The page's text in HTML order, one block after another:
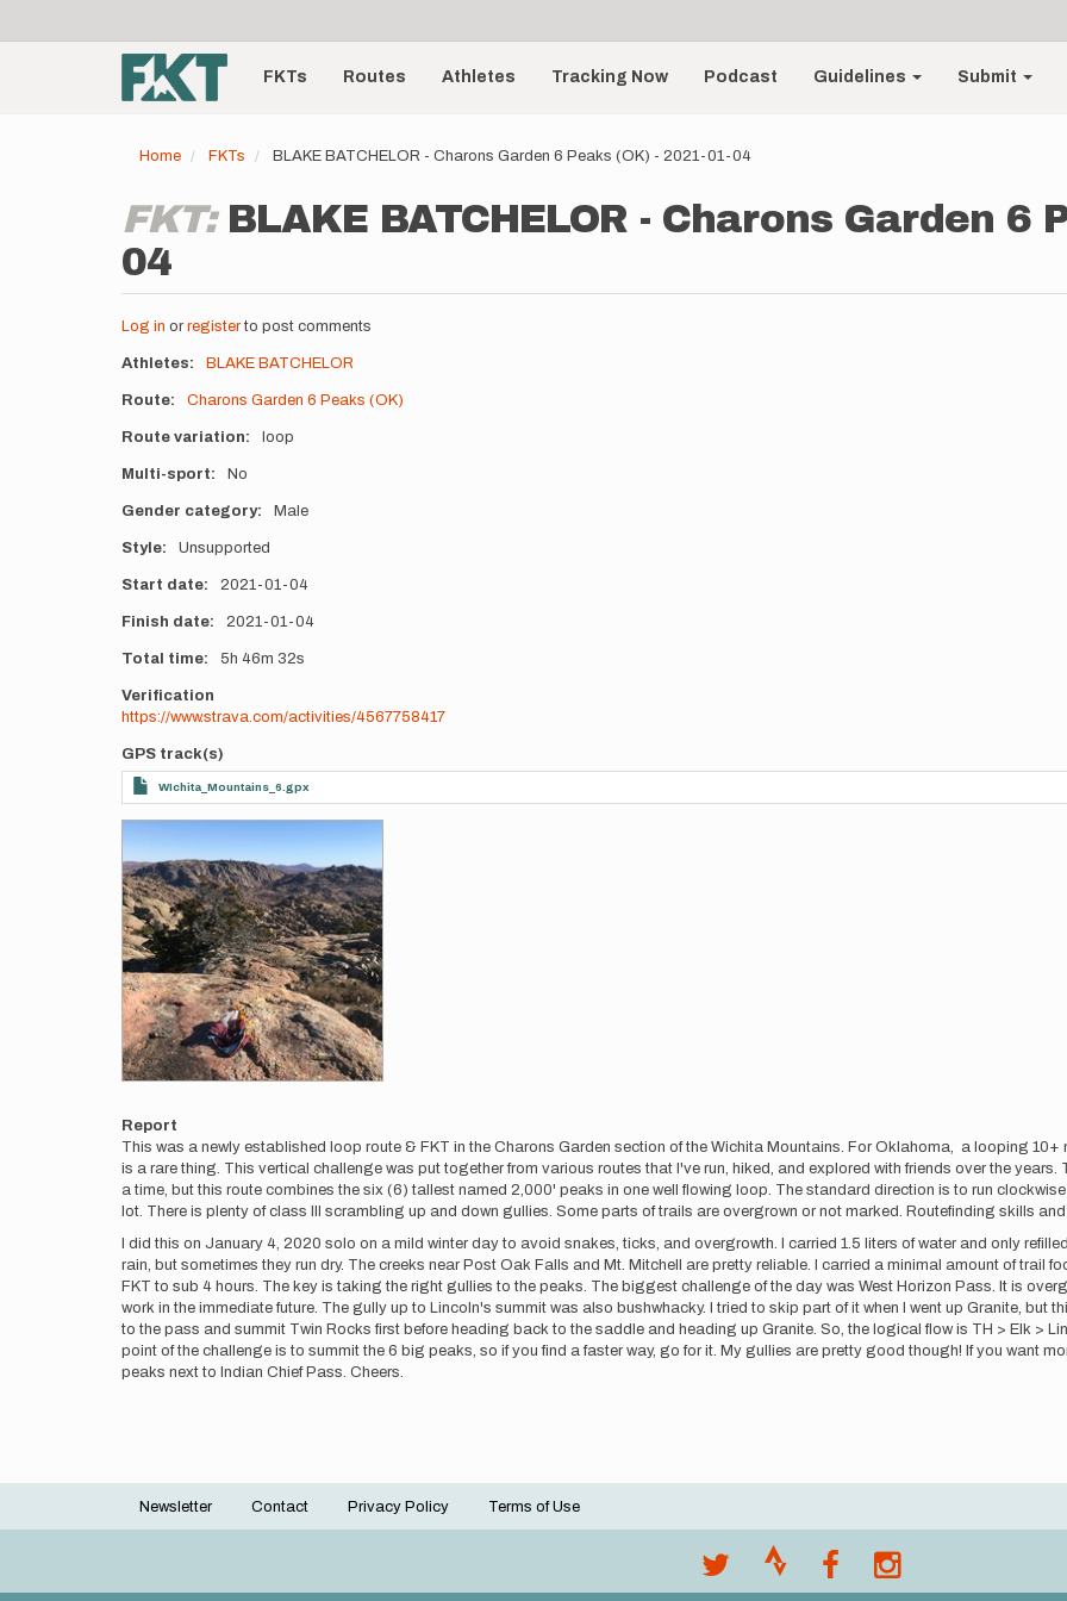
account
menu
Main
navigationFKTs Routes Athletes Tracking Now Podcast Guidelines Submit
Home FKTs BLAKE BATCHELOR - Charons Garden 6 Peaks (OK) - 2021-01-04
FKT: BLAKE BATCHELOR - Charons Garden 6
04
Log in or registerto post comments
Athletes BLAKE BATCHELOR
Route Charons Garden 6 Peaks (OK)
Route variation loop
Multi-sport No
Gender category Male
Style Unsupported
Start date 2021-01-04
Finish date 2021-01-04
Total time 5h 46m 32s
Verification
https://www.strava.com/activities/4567758417
GPS track(s)
WIchita_Mountains_6.gpx
Report
This was a newly established loop route & FKT in the Charons Garden section of the Wichita Mountains. For Oklahoma, a looping
is a rare thing. This vertical challenge was put together from various routes that I've run, hiked, and explored with friends over the
a time, but this route combines the six (6) tallest named 2,000' peaks in one well flowing loop. The standard direction is to run
lot. There is plenty of class III scrambling up and down gullies. Some parts of trails are overgrown or not marked. Routefinding skills
I did this on January 4, 2020 solo on a mild winter day to avoid snakes, ticks, and overgrowth. I carried 1.5 liters of water and only
rain, but sometimes they run dry. The creeks near Post Oak Falls and Mt. Mitchell are pretty reliable. I carried a minimal amount of trail
FKT to sub 4 hours. The key is taking the right gullies to the peaks. The biggest challenge of the day was West Horizon Pass. It is
work in the immediate future. The gully up to Lincoln's summit was also bushwhacky. I tried to skip part of it when I went up Granite, but
to the pass and summit Twin Rocks first before heading back to the saddle and heading up Granite. So, the logical flow is TH > Elk >
point of the challenge is to summit the 6 big peaks, so if you find a faster way, go for it. My gullies are pretty good though! If you want
peaks next to Indian Chief Pass. Cheers.
Footer
Newsletter Contact Privacy Policy Terms of Use